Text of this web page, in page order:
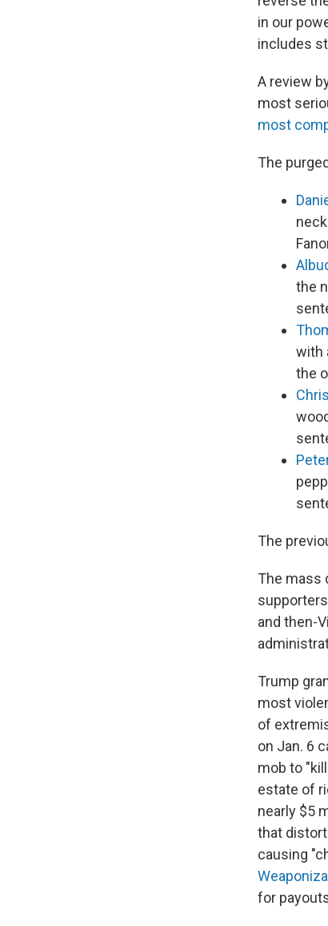
in our
includes
A review
most
most
The
the
with
the
The
The mass
and then-
Trump
most
of
on Jan. 6
mob to
estate of
nearly $5
that
causing
for